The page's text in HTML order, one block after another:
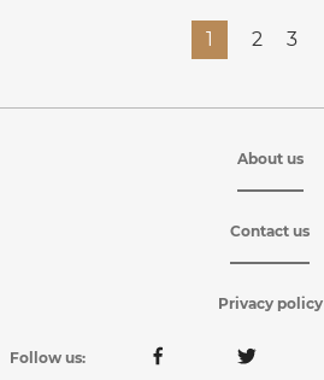
1 2 3
About us
Contact us
Privacy policy
Follow us: